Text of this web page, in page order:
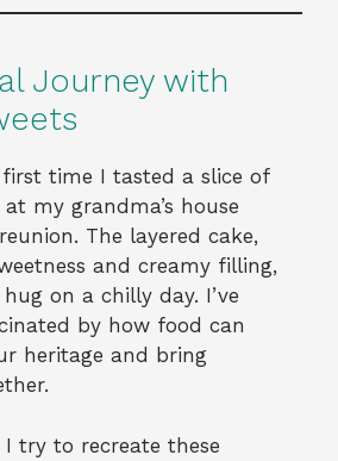
Journey with
time I tasted a slice of
my grandma’s house
The layered cake,
and creamy filling,
on a chilly day. I’ve
by how food can
heritage and bring
I try to recreate these